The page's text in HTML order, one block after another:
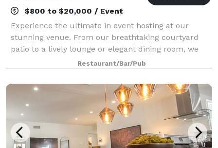
$800 to $20,000 / Event
Experience the ultimate in event hosting at our
stunning venue. From our breathtaking courtyard
patio to a lively lounge or elegant dining room, we
offer a variety of spaces to suit your needs. Enjoy our
globally-inspired menus, craft cockt
Restaurant/Bar/Pub